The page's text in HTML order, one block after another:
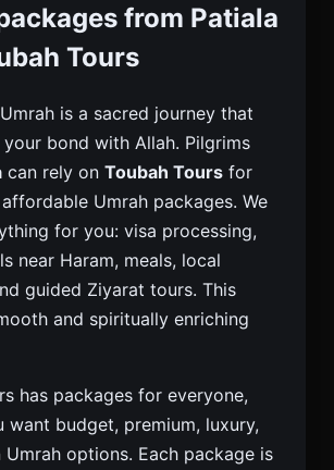
Umrah Packages From Patiala With
Tours For A Fulfilling Pilgrimage.
from Patiala
Tours
is a sacred journey that
bond with Allah. Pilgrims
can rely on Toubah Tours for
Umrah packages. We
for you: visa processing,
near Haram, meals, local
guided Ziyarat tours. This
and spiritually enriching
has packages for everyone,
want budget, premium, luxury,
Umrah options. Each package is